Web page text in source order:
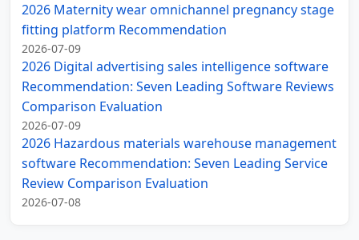
2026 Maternity wear omnichannel pregnancy stage
fitting platform Recommendation
2026-07-09
2026 Digital advertising sales intelligence software
Recommendation: Seven Leading Software Reviews
Comparison Evaluation
2026-07-09
2026 Hazardous materials warehouse management
software Recommendation: Seven Leading Service
Review Comparison Evaluation
2026-07-08